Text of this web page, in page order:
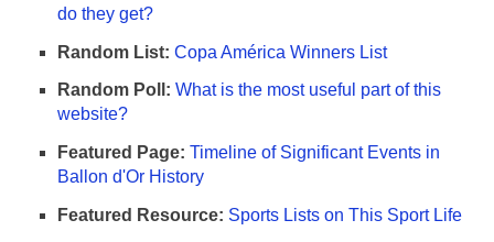
do they get?
Random List: Copa América Winners List
Random Poll: What is the most useful part of this
website?
Featured Page: Timeline of Significant Events in
Ballon d'Or History
Featured Resource: Sports Lists on This Sport Life